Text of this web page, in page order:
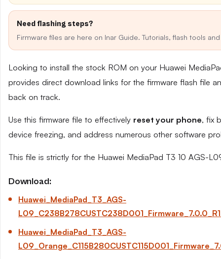
Need flashing steps?
Firmware files are here on Inar Guide. Tutorials, flash tools
Looking to install the stock ROM on your Huawei
provides direct download links for the firmware flash file
back on track.
Use this firmware file to effectively reset your phone, fix
device freezing, and address numerous other software
This file is strictly for the Huawei MediaPad T3 10 AGS-
Download:
Huawei_MediaPad_T3_AGS-
Huawei_MediaPad_T3_AGS-